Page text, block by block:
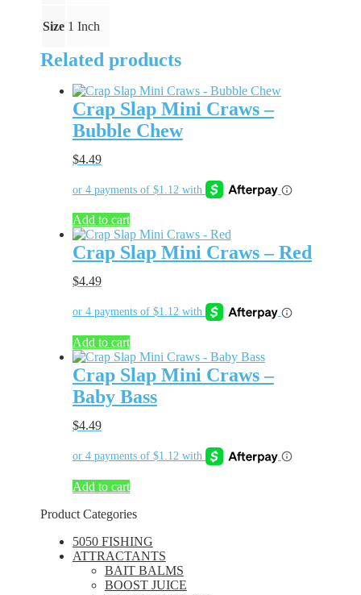
Size 1 Inch
Related products
Crap Slap Mini Craws –
Bubble Chew
$4.49
Add to cart
Crap Slap Mini Craws – Red
$4.49
Add to cart
Crap Slap Mini Craws –
Baby Bass
$4.49
Add to cart
Product Categories
5050 FISHING
ATTRACTANTS
BAIT BALMS
BOOST JUICE